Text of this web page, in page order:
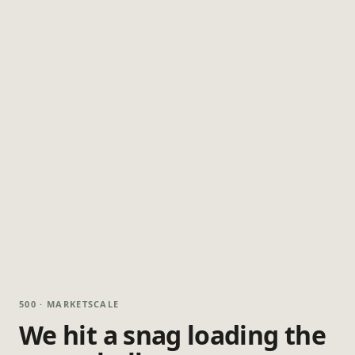
500 · MARKETSCALE
We hit a snag loading the